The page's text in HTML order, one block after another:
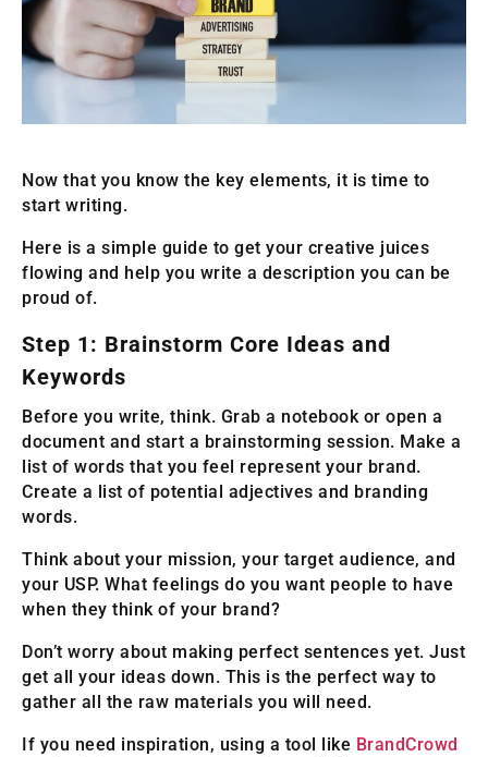
Now that you know the key elements, it is time to
start writing.
Here is a simple guide to get your creative juices
flowing and help you write a description you can be
proud of.
Step 1: Brainstorm Core Ideas and
Keywords
Before you write, think. Grab a notebook or open a
document and start a brainstorming session. Make a
list of words that you feel represent your brand.
Create a list of potential adjectives and branding
words.
Think about your mission, your target audience, and
your USP. What feelings do you want people to have
when they think of your brand?
Don’t worry about making perfect sentences yet. Just
get all your ideas down. This is the perfect way to
gather all the raw materials you will need.
If you need inspiration, using a tool like BrandCrowd